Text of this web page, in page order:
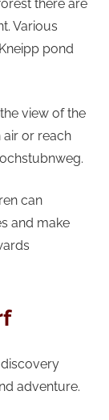
there are
Various
pond
view of the
air or reach
can
and make
adventure.